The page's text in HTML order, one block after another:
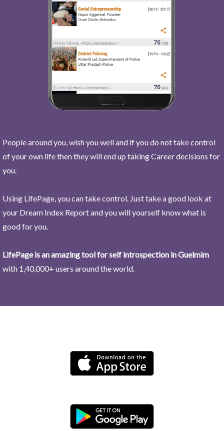
People around you, wish you well and if you do not take control
of your own life then they will end up taking Career decisions for
you.
Using LifePage, you can take control. Just take a good look at
your Dream Index Report and you will yourself know what is
good for you.
LifePage is an amazing tool for self introspection in Guelmim
with 1,40,000+ users around the world.